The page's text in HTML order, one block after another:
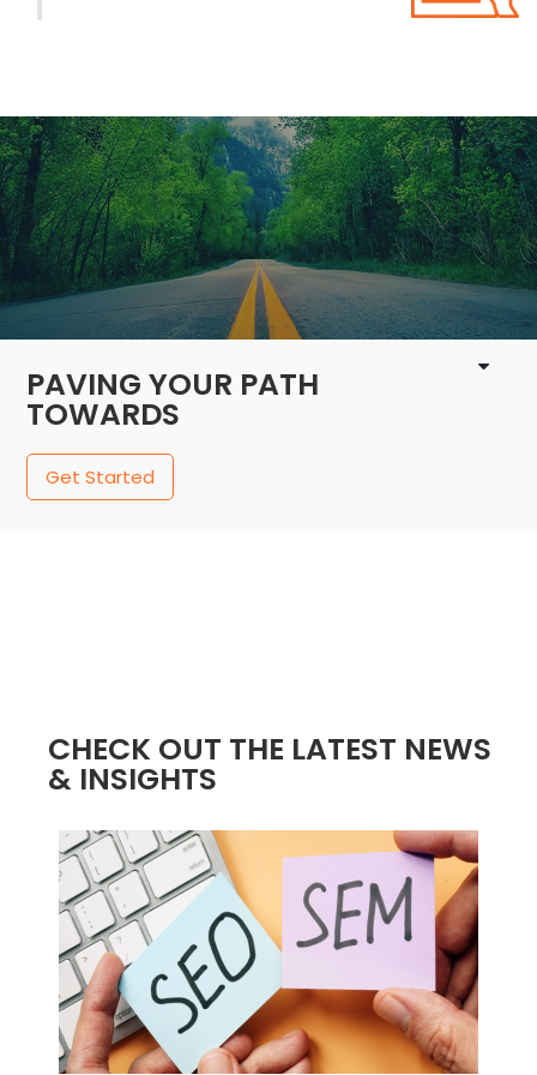
PAVING YOUR PATH
TOWARDS
Get Started
2 / 4 3 / 4
4 / 4
CHECK OUT THE LATEST NEWS
& INSIGHTS